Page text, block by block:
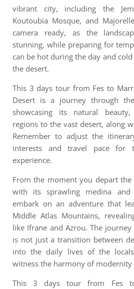
vibrant city, including the
Koutoubia Mosque, and
camera ready, as the
stunning, while preparing for
can be hot during the day and
the desert.
This 3 days tour from Fes to
Desert is a journey through
showcasing its natural
regions to the vast desert, along
Remember to adjust the
interests and travel pace for
experience.
From the moment you depart the
with its sprawling medina and
embark on an adventure that
Middle Atlas Mountains,
like Ifrane and Azrou. The
is not just a transition between
into the daily lives of the
witness the harmony of
This 3 days tour from Fes